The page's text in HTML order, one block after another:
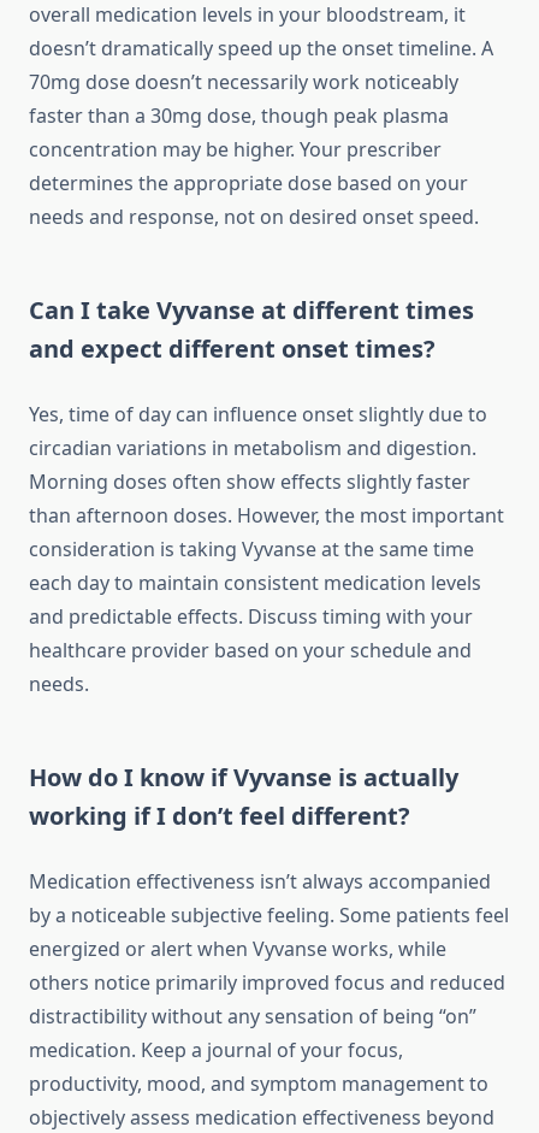
overall medication levels in your bloodstream, it
doesn’t dramatically speed up the onset timeline. A
70mg dose doesn’t necessarily work noticeably
faster than a 30mg dose, though peak plasma
concentration may be higher. Your prescriber
determines the appropriate dose based on your
needs and response, not on desired onset speed.
Can I take Vyvanse at different times
and expect different onset times?
Yes, time of day can influence onset slightly due to
circadian variations in metabolism and digestion.
Morning doses often show effects slightly faster
than afternoon doses. However, the most important
consideration is taking Vyvanse at the same time
each day to maintain consistent medication levels
and predictable effects. Discuss timing with your
healthcare provider based on your schedule and
needs.
How do I know if Vyvanse is actually
working if I don’t feel different?
Medication effectiveness isn’t always accompanied
by a noticeable subjective feeling. Some patients feel
energized or alert when Vyvanse works, while
others notice primarily improved focus and reduced
distractibility without any sensation of being “on”
medication. Keep a journal of your focus,
productivity, mood, and symptom management to
objectively assess medication effectiveness beyond